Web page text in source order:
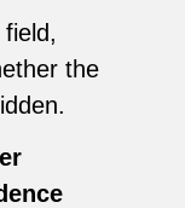
the